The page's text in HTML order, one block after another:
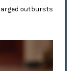
outbursts